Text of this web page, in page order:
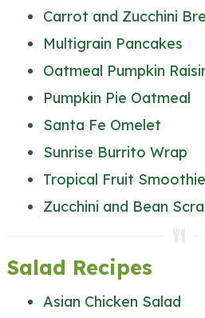
Carrot and Zucchini
Multigrain Pancakes
Oatmeal Pumpkin
Pumpkin Pie Oatmeal
Santa Fe Omelet
Sunrise Burrito Wrap
Tropical Fruit Smoothie
Zucchini and Bean
Salad Recipes
Asian Chicken Salad